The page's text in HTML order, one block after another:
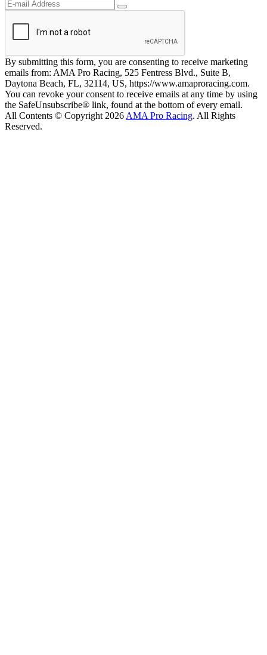
By submitting this form, you are consenting to receive marketing
emails from: AMA Pro Racing, 525 Fentress Blvd., Suite B,
Daytona Beach, FL, 32114, US, https://www.amaproracing.com.
You can revoke your consent to receive emails at any time by using
the SafeUnsubscribe® link, found at the bottom of every email.
All Contents © Copyright 2026 AMA Pro Racing. All Rights
Reserved.